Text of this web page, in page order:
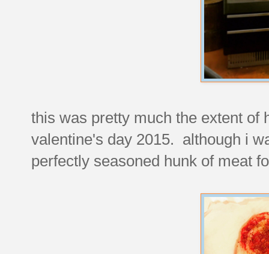
this was pretty much the extent of
valentine's day 2015. although i
perfectly seasoned hunk of meat